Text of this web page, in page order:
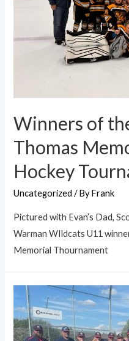
Winners of
Thomas
Hockey
Uncategorized / ByFrank
Pictured with Evan’s Dad,
Warman WIldcats U11
Memorial Thournament